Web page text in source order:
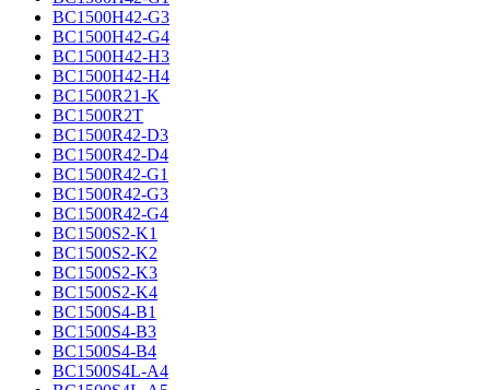
BC1500H42-G3
BC1500H42-G4
BC1500H42-H3
BC1500H42-H4
BC1500R21-K
BC1500R2T
BC1500R42-D3
BC1500R42-D4
BC1500R42-G1
BC1500R42-G3
BC1500R42-G4
BC1500S2-K1
BC1500S2-K2
BC1500S2-K3
BC1500S2-K4
BC1500S4-B1
BC1500S4-B3
BC1500S4-B4
BC1500S4L-A4